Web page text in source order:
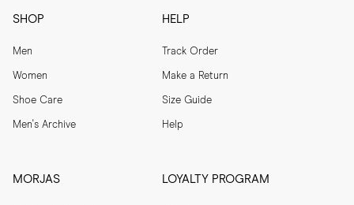
SHOP
Men
Women
Shoe Care
Men's Archive
HELP
Track Order
Make a Return
Size Guide
Help
MORJAS LOYALTY PROGRAM